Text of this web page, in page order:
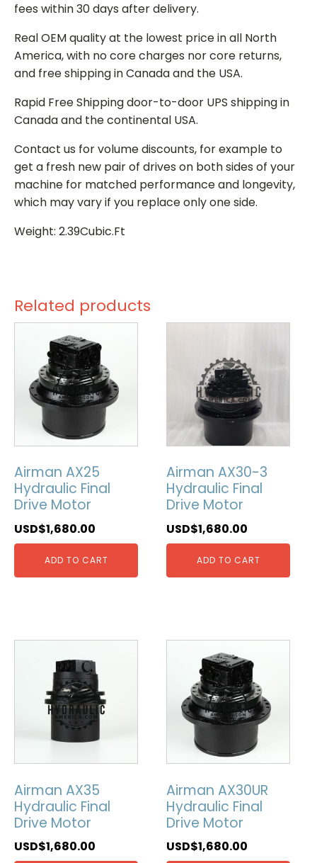
fees within 30 days after delivery.
Real OEM quality at the lowest price in all North
America, with no core charges nor core returns,
and free shipping in Canada and the USA.
Rapid Free Shipping door-to-door UPS shipping in
Canada and the continental USA.
Contact us for volume discounts, for example to
get a fresh new pair of drives on both sides of your
machine for matched performance and longevity,
which may vary if you replace only one side.
Weight: 2.39Cubic.Ft
Related products
Airman AX25
Hydraulic Final
Drive Motor
USD$1,680.00
ADD TO CART
Airman AX30-3
Hydraulic Final
Drive Motor
USD$1,680.00
ADD TO CART
Airman AX35
Hydraulic Final
Drive Motor
USD$1,680.00
Airman AX30UR
Hydraulic Final
Drive Motor
USD$1,680.00